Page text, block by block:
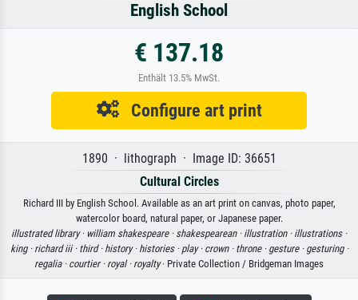
English School
€ 137.18
Enthält 13.5% MwSt.
Configure art print
1890 · lithograph · Image ID: 36651
Cultural Circles
Richard III by English School. Available as an art print on canvas, photo paper,
watercolor board, natural paper, or Japanese paper.
illustrated library · william shakespeare · shakespearean · illustration · illustrations ·
king · richard iii · third · history · histories · play · crown · throne · gesture · gesturing ·
regalia · courtier · royal · royalty· Private Collection / Bridgeman Images